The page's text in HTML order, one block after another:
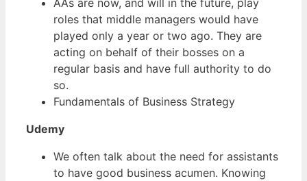
roles that middle managers would have
played only a year or two ago. They are
acting on behalf of their bosses on a
regular basis and have full authority to do
so.
Fundamentals of Business Strategy
Udemy
We often talk about the need for assistants
to have good business acumen. Knowing